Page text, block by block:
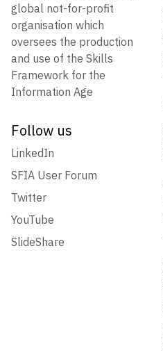
global not-for-profit
organisation which
oversees the production
and use of the Skills
Framework for the
Information Age
Follow us
LinkedIn
SFIA User Forum
Twitter
YouTube
SlideShare